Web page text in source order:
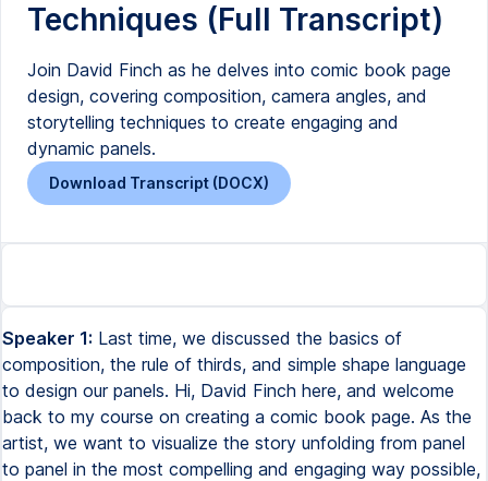
Techniques (Full Transcript)
Join David Finch as he delves into comic book page
design, covering composition, camera angles, and
storytelling techniques to create engaging and
dynamic panels.
Download Transcript (DOCX)
Speaker 1: Last time, we discussed the basics of
composition, the rule of thirds, and simple shape language
to design our panels. Hi, David Finch here, and welcome
back to my course on creating a comic book page. As the
artist, we want to visualize the story unfolding from panel
to panel in the most compelling and engaging way possible,